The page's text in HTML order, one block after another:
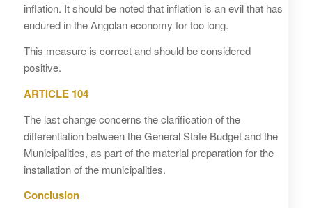
inflation. It should be noted that inflation is an evil that has
endured in the Angolan economy for too long.
This measure is correct and should be considered
positive.
ARTICLE 104
The last change concerns the clarification of the
differentiation between the General State Budget and the
Municipalities, as part of the material preparation for the
installation of the municipalities.
Conclusion